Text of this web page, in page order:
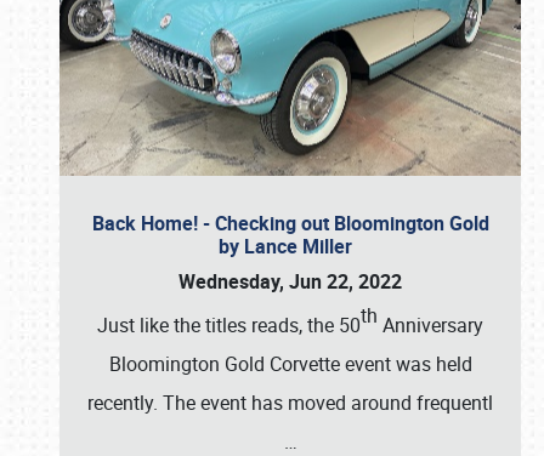
Back Home! - Checking out Bloomington Gold
by Lance Miller
Wednesday, Jun 22, 2022
Just like the titles reads, the 50th Anniversary
Bloomington Gold Corvette event was held
recently. The event has moved around frequentl
…